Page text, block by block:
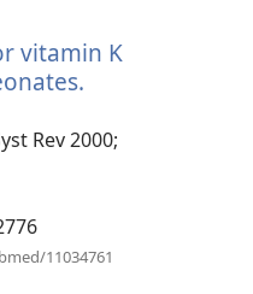
vitamin K
window)
Rev 2000;
11034761